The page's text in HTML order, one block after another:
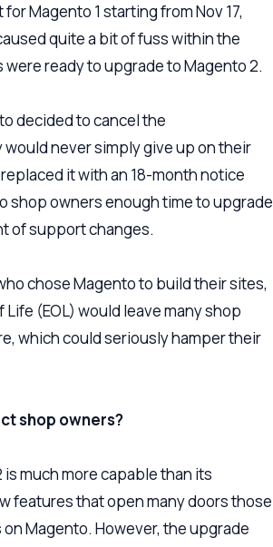
Magento 1 starting from Nov 17,
quite a bit of fuss within the
ready to upgrade to Magento 2.
decided to cancel the
never simply give up on their
it with an 18-month notice
shop owners enough time to upgrade
of support changes.
chose Magento to build their sites,
(EOL) would leave many shop
which could seriously hamper their
shop owners?
much more capable than its
features that open many doors those
Magento. However, the upgrade